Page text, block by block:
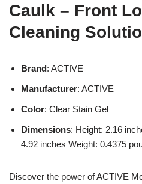
Caulk – Front
Cleaning
Brand: ACTIVE
Manufacturer: ACTIVE
Color: Clear Stain Gel
Dimensions: Height: 2.16
4.92 inches Weight: 0.4375
Discover the power of ACTIVE